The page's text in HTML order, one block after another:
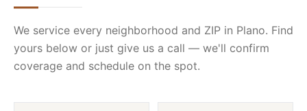
We service every neighborhood and ZIP in Plano. Find
yours below or just give us a call — we'll confirm
coverage and schedule on the spot.